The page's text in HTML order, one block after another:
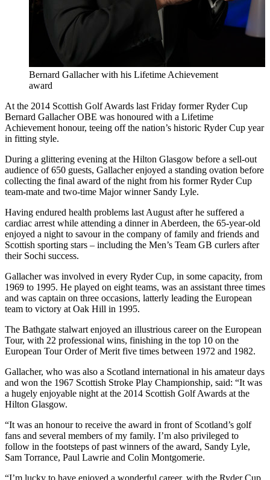
Bernard Gallacher with his Lifetime Achievement
award
At the 2014 Scottish Golf Awards last Friday former Ryder Cup
Bernard Gallacher OBE was honoured with a Lifetime
Achievement honour, teeing off the nation’s historic Ryder Cup year
in fitting style.
During a glittering evening at the Hilton Glasgow before a sell-out
audience of 650 guests, Gallacher enjoyed a standing ovation before
collecting the final award of the night from his former Ryder Cup
team-mate and two-time Major winner Sandy Lyle.
Having endured health problems last August after he suffered a
cardiac arrest while attending a dinner in Aberdeen, the 65-year-old
enjoyed a night to savour in the company of family and friends and
Scottish sporting stars – including the Men’s Team GB curlers after
their Sochi success.
Gallacher was involved in every Ryder Cup, in some capacity, from
1969 to 1995. He played on eight teams, was an assistant three times
and was captain on three occasions, latterly leading the European
team to victory at Oak Hill in 1995.
The Bathgate stalwart enjoyed an illustrious career on the European
Tour, with 22 professional wins, finishing in the top 10 on the
European Tour Order of Merit five times between 1972 and 1982.
Gallacher, who was also a Scotland international in his amateur days
and won the 1967 Scottish Stroke Play Championship, said: “It was
a hugely enjoyable night at the 2014 Scottish Golf Awards at the
Hilton Glasgow.
“It was an honour to receive the award in front of Scotland’s golf
fans and several members of my family. I’m also privileged to
follow in the footsteps of past winners of the award, Sandy Lyle,
Sam Torrance, Paul Lawrie and Colin Montgomerie.
“I’m lucky to have enjoyed a wonderful career, with the Ryder Cup